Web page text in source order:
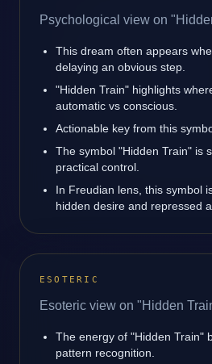
Psychological view on
This dream often appears
delaying an obvious step.
"Hidden Train" highlights
automatic vs conscious.
Actionable key from this
The symbol "Hidden Train" is
practical control.
In Freudian lens, this symbol
hidden desire and repressed
ESOTERIC
Esoteric view on "Hidden
The energy of "Hidden Train"
pattern recognition.